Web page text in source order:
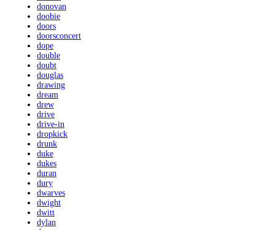
donovan
doobie
doors
doorsconcert
dope
double
doubt
douglas
drawing
dream
drew
drive
drive-in
dropkick
drunk
duke
dukes
duran
dury
dwarves
dwight
dwitt
dylan